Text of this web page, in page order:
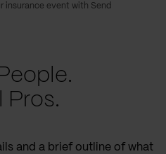
insurance event with Send
Pros.
and a brief outline of what